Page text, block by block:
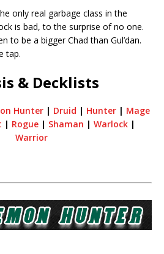
only real garbage class in the
is bad, to the surprise of no one.
to be a bigger Chad than Gul’dan.
tap.
& Decklists
Hunter | Druid | Hunter | Mage
| Rogue| Shaman | Warlock|
Warrior